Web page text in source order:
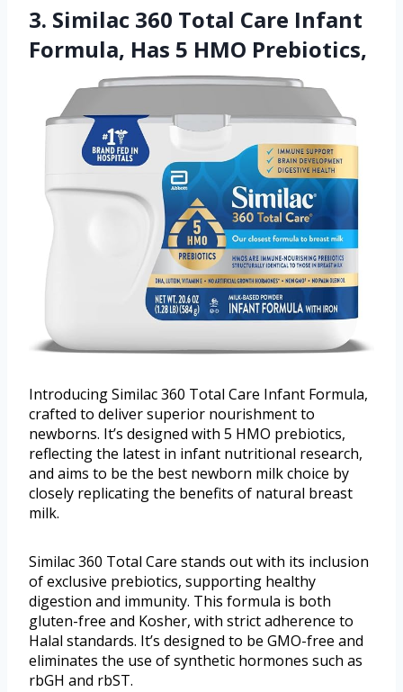
3. Similac 360 Total Care Infant
Formula, Has 5 HMO Prebiotics,
Introducing Similac 360 Total Care Infant Formula,
crafted to deliver superior nourishment to
newborns. It’s designed with 5 HMO prebiotics,
reflecting the latest in infant nutritional research,
and aims to be the best newborn milk choice by
closely replicating the benefits of natural breast
milk.
Similac 360 Total Care stands out with its inclusion
of exclusive prebiotics, supporting healthy
digestion and immunity. This formula is both
gluten-free and Kosher, with strict adherence to
Halal standards. It’s designed to be GMO-free and
eliminates the use of synthetic hormones such as
rbGH and rbST.